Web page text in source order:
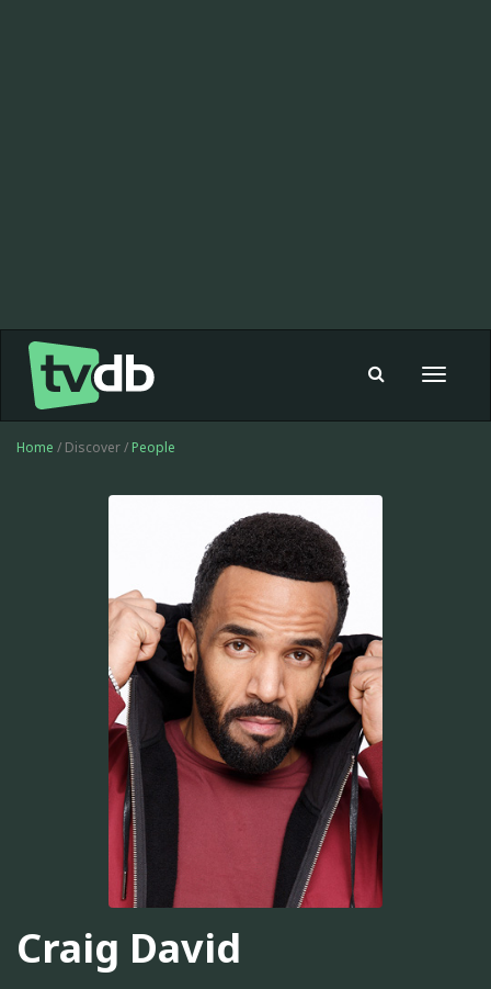
Toggle
Home / Discover / People
Craig David